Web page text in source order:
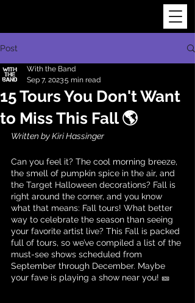
Post
15 Tours You Don't Want
to Miss This Fall 🌎
With the Band
Sep 7, 20235 min read
Written by Kiri Hassinger
Can you feel it? The cool morning breeze,
the smell of pumpkin spice in the air, and
the Target Halloween decorations? Fall is
right around the corner, and you know
what that means: Fall tours! What better
way to celebrate the season than seeing
your favorite artist live? This Fall is packed
full of tours, so we’ve compiled a list of the
must-see shows scheduled from
September through December. Maybe
your fave is playing a show near you! 🎫